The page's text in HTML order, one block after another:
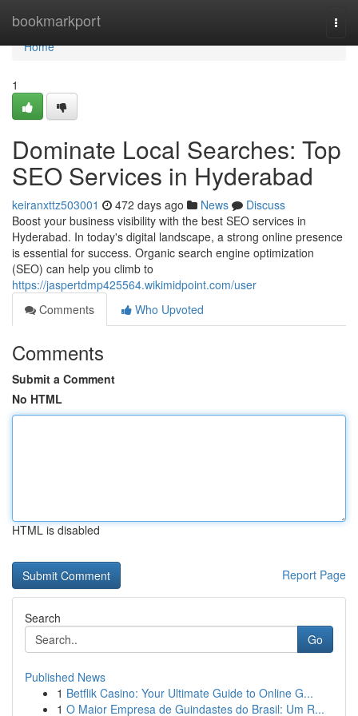
bookmarkport
Home
Home
1
Dominate Local Searches: Top
SEO Services in Hyderabad
keiranxttz503001 472 days ago News
Discuss
Boost your business visibility with the best SEO services in
Hyderabad. In today's digital landscape, a strong online presence
is essential for success. Organic search engine optimization
(SEO) can help you climb to
https://jaspertdmp425564.wikimidpoint.com/user
Comments
Who Upvoted
Comments
Submit a Comment
No HTML
HTML is disabled
Report Page
Search
Go
Published News
1 Betflik Casino: Your Ultimate Guide to Online G...
1 O Maior Empresa de Guindastes do Brasil: Um R...